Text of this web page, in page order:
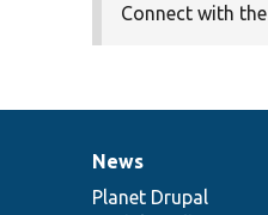
Connect with the
News
items
News
Planet Drupal
Our
community
Documentation
Drupal
code
Governance
of